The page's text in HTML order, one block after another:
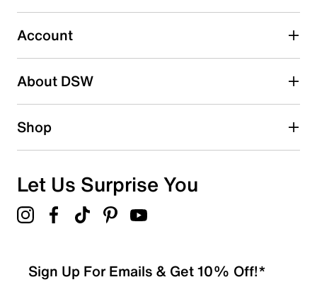
0 reviews with 3 stars.
2 starsstars
1 starstars
Overall Rating
Account
About DSW
Shop
Let Us Surprise You
Sign Up For Emails & Get 10% Off!*